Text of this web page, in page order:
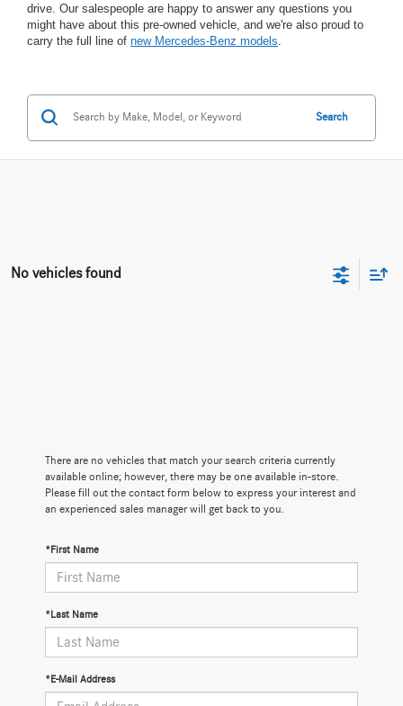
drive. Our salespeople are happy to answer any questions you
might have about this pre-owned vehicle, and we're also proud to
carry the full line of new Mercedes-Benz models
Search
No vehicles found
There are no vehicles that match your search criteria currently
available online; however, there may be one available in-store.
Please fill out the contact form below to express your interest and
an experienced sales manager will get back to you.
*First Name
*Last Name
*E-Mail Address